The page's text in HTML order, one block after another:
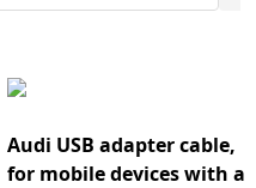
Audi USB adapter cable,
for mobile devices with a